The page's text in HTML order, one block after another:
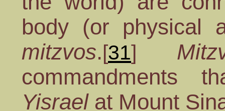
body (or physical
mitzvos.[31]
commandments
Yisraelat Mount